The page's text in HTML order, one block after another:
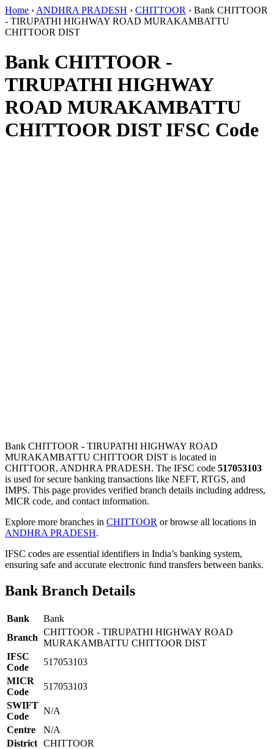
Home › ANDHRA PRADESH › CHITTOOR › Bank CHITTOOR
- TIRUPATHI HIGHWAY ROAD MURAKAMBATTU
CHITTOOR DIST
Bank CHITTOOR -
TIRUPATHI HIGHWAY
ROAD MURAKAMBATTU
CHITTOOR DIST IFSC Code
Bank CHITTOOR - TIRUPATHI HIGHWAY ROAD
MURAKAMBATTU CHITTOOR DIST is located in
CHITTOOR, ANDHRA PRADESH. The IFSC code 517053103
is used for secure banking transactions like NEFT, RTGS, and
IMPS. This page provides verified branch details including address,
MICR code, and contact information.
Explore more branches in CHITTOOR or browse all locations in
ANDHRA PRADESH.
IFSC codes are essential identifiers in India’s banking system,
ensuring safe and accurate electronic fund transfers between banks.
Bank Branch Details
Bank
Bank
Branch
CHITTOOR - TIRUPATHI HIGHWAY ROAD
MURAKAMBATTU CHITTOOR DIST
IFSC
Code
517053103
MICR
Code
517053103
SWIFT
Code
N/A
Centre
N/A
District CHITTOOR